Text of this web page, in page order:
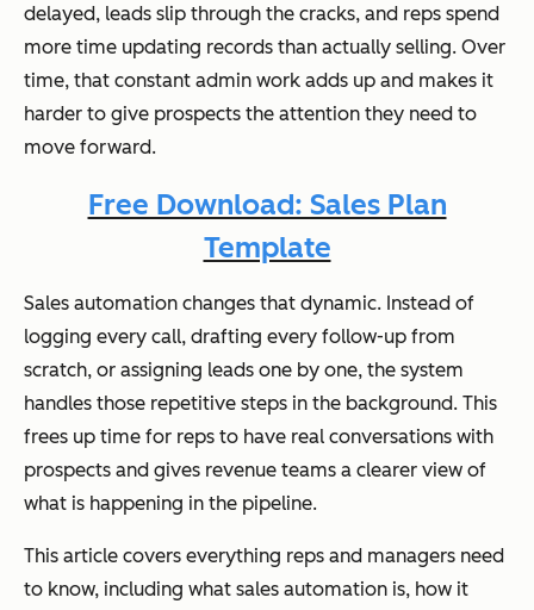
delayed, leads slip through the cracks, and reps spend
more time updating records than actually selling. Over
time, that constant admin work adds up and makes it
harder to give prospects the attention they need to
move forward.
Free Download: Sales Plan
Template
Sales automation changes that dynamic. Instead of
logging every call, drafting every follow-up from
scratch, or assigning leads one by one, the system
handles those repetitive steps in the background. This
frees up time for reps to have real conversations with
prospects and gives revenue teams a clearer view of
what is happening in the pipeline.
This article covers everything reps and managers need
to know, including what sales automation is, how it